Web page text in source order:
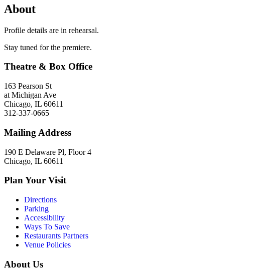
About
Profile details are in rehearsal.
Stay tuned for the premiere.
Theatre & Box Office
163 Pearson St
at Michigan Ave
Chicago, IL 60611
312-337-0665
Mailing Address
190 E Delaware Pl, Floor 4
Chicago, IL 60611
Plan Your Visit
Directions
Parking
Accessibility
Ways To Save
Restaurants Partners
Venue Policies
About Us